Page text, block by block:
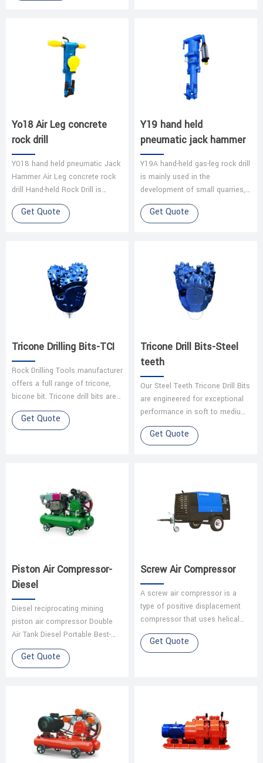
Yo18 Air Leg concrete
rock drill
Y018 hand held pneumatic Jack
Hammer Air Leg concrete rock
drill Hand-held Rock Drill is
widely used for dry drilling in the
medium-hard and hard rock…
Get Quote
Y19 hand held
pneumatic jack hammer
Y19A hand-held gas-leg rock drill
is mainly used in the
development of small quarries,
mining operations in coal mines,
limestone mines and other
Get Quote
Tricone Drilling Bits-TCI
Rock Drilling Tools manufacturer
offers a full range of tricone,
bicone bit. Tricone drill bits are
available in tungsten carbide
insert and steel too…
Get Quote
Tricone Drill Bits-Steel
teeth
Our Steel Teeth Tricone Drill Bits
are engineered for exceptional
performance in soft to medium-
hard formations. Designed for
oil and gas exploration,…
Get Quote
Piston Air Compressor-
Diesel
Diesel reciprocating mining
piston air compressor Double
Air Tank Diesel Portable Best-
Selling Engine Oil Piston Air
Compressors are mainly used
Get Quote
Screw Air Compressor
A screw air compressor is a
type of positive displacement
compressor that uses helical
screws (rotors) to compress
air. It is widely used for its effi…
Get Quote